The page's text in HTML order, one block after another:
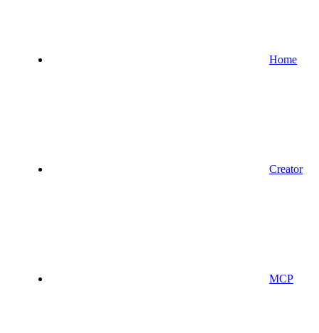
Home
Creator
MCP